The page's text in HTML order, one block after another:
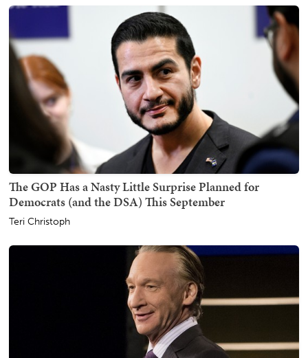
The GOP Has a Nasty Little Surprise Planned for
Democrats (and the DSA) This September
Teri Christoph